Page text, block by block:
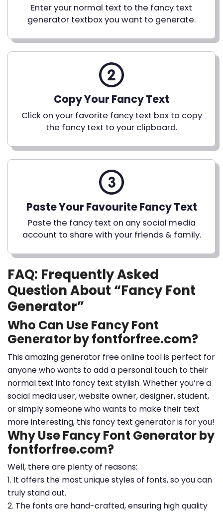
Enter your normal text to the fancy text
generator textbox you want to generate.
Copy Your Fancy Text
Click on your favorite fancy text box to copy
the fancy text to your clipboard.
Paste Your Favourite Fancy Text
Paste the fancy text on any social media
account to share with your friends & family.
FAQ: Frequently Asked
Question About “Fancy Font
Generator”
Who Can Use Fancy Font
Generator by fontforfree.com?
This amazing generator free online tool is perfect for
anyone who wants to add a personal touch to their
normal text into fancy text stylish. Whether you’re a
social media user, website owner, designer, student,
or simply someone who wants to make their text
more interesting, this fancy text generator is for you!
Why Use Fancy Font Generator by
fontforfree.com?
Well, there are plenty of reasons:
1. It offers the most unique styles of fonts, so you can
truly stand out.
2. The fonts are hand-crafted, ensuring high quality